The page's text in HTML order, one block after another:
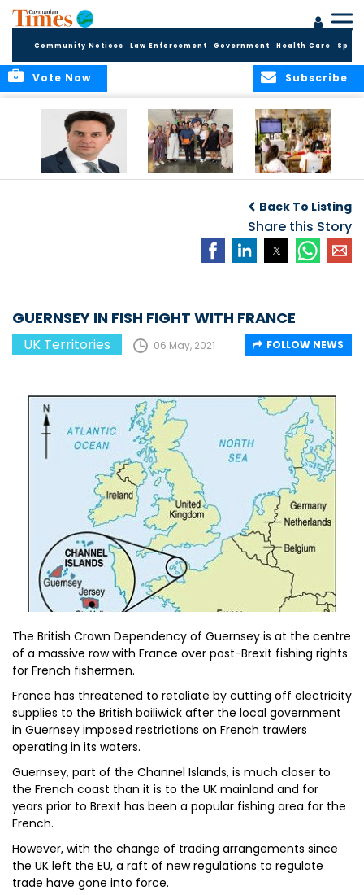
Community Notices Law Enforcement Government Health Care
Subscribe
Vote Now
Overseas
Territories
Conference
convention
Back To Listing
Share this Story
GUERNSEY IN FISH FIGHT WITH FRANCE
UK Territories 06 May, 2021 FOLLOW NEWS
The British Crown Dependency of Guernsey is at the centre
of a massive row with France over post-Brexit fishing rights
for French fishermen.
France has threatened to retaliate by cutting off electricity
supplies to the British bailiwick after the local government
in Guernsey imposed restrictions on French trawlers
operating in its waters.
Guernsey, part of the Channel Islands, is much closer to
the French coast than it is to the UK mainland and for
years prior to Brexit has been a popular fishing area for the
French.
However, with the change of trading arrangements since
the UK left the EU, a raft of new regulations to regulate
trade have gone into force.